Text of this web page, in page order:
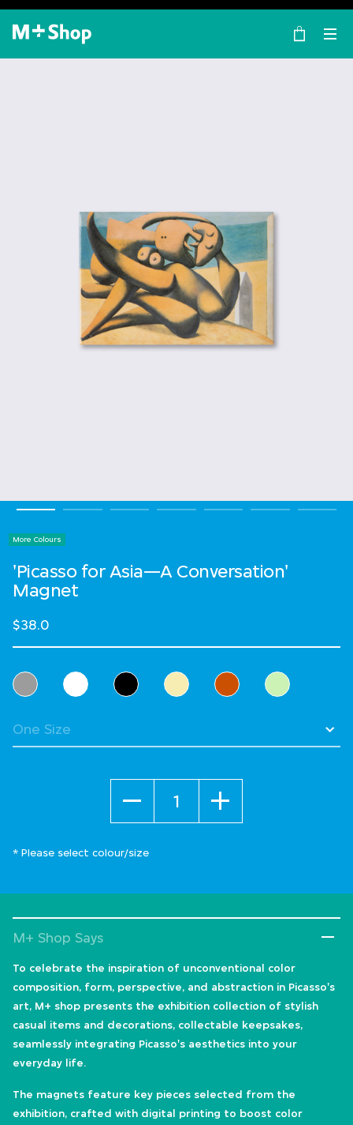
×
M+ Shop
More Colours
'Picasso for Asia—A Conversation'
Magnet
$38.0
Select Colour
* Please select colour/size
M+ Shop Says
To celebrate the inspiration of unconventional color
composition, form, perspective, and abstraction in Picasso's
art, M+ shop presents the exhibition collection of stylish
casual items and decorations, collectable keepsakes,
seamlessly integrating Picasso's aesthetics into your
everyday life.
The magnets feature key pieces selected from the
exhibition, crafted with digital printing to boost color